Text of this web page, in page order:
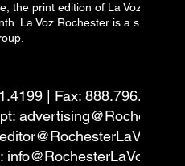
the print edition of La Voz is
La Voz Rochester is a
| Fax: 888.796.6292
info@RochesterLaVoz.com